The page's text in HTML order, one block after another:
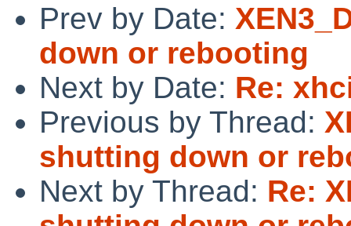
Prev by Date:
down or rebooting
Next by Date: Re:
Previous by Thread:
shutting down or
Next by Thread: Re: